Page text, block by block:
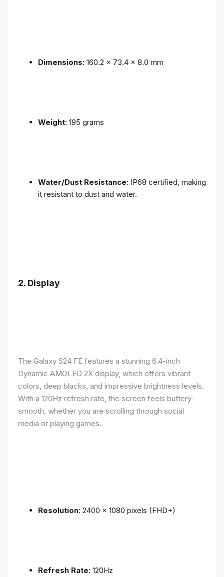
Dimensions: 160.2 x 73.4 x 8.0 mm
Weight: 195 grams
Water/Dust Resistance: IP68 certified, making
it resistant to dust and water.
2. Display
The Galaxy S24 FE features a stunning 6.4-inch
Dynamic AMOLED 2X display, which offers vibrant
colors, deep blacks, and impressive brightness levels.
With a 120Hz refresh rate, the screen feels buttery-
smooth, whether you are scrolling through social
media or playing games.
Resolution: 2400 x 1080 pixels (FHD+)
Refresh Rate: 120Hz